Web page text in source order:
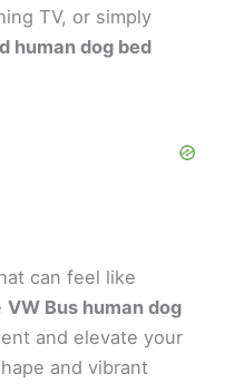
TV, or simply
human dog bed
can feel like
VW Bus human dog
and elevate your
and vibrant